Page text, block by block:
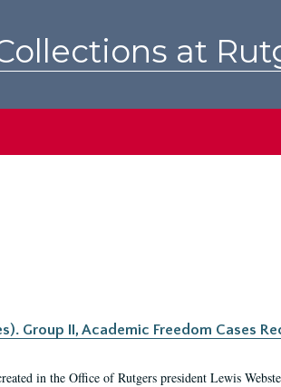
at
Group II, Academic Freedom Cases
in the Office of Rutgers president Lewis